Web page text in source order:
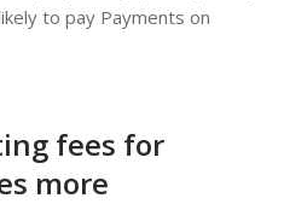
to pay Payments on
fees for
more